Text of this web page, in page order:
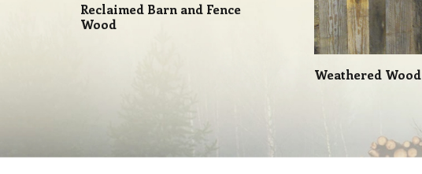
Reclaimed Barn and Fence
Wood
Weathered Wood